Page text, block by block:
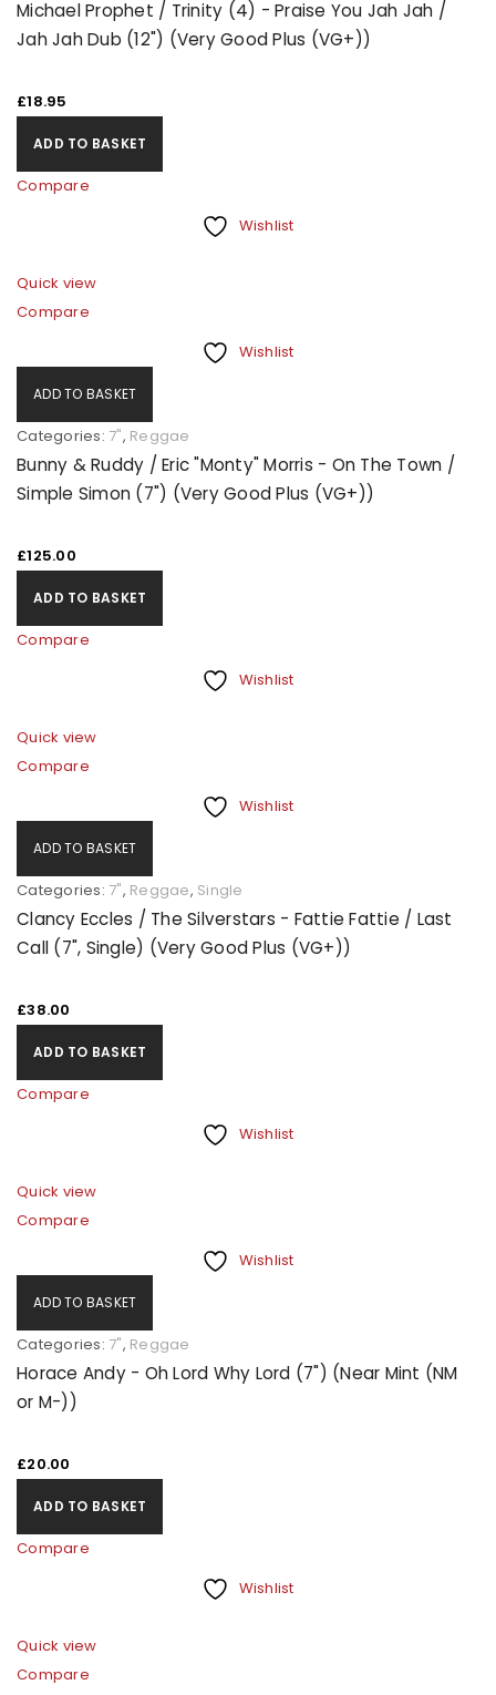
Michael Prophet / Trinity (4) - Praise You Jah Jah /
Jah Jah Dub (12") (Very Good Plus (VG+))
£18.95
ADD TO BASKET
Compare
Wishlist
Quick view
Compare
Wishlist
ADD TO BASKET
Categories: 7", Reggae
Bunny & Ruddy / Eric "Monty" Morris - On The Town /
Simple Simon (7") (Very Good Plus (VG+))
£125.00
ADD TO BASKET
Compare
Wishlist
Quick view
Compare
Wishlist
ADD TO BASKET
Categories: 7", Reggae, Single
Clancy Eccles / The Silverstars - Fattie Fattie / Last
Call (7", Single) (Very Good Plus (VG+))
£38.00
ADD TO BASKET
Compare
Wishlist
Quick view
Compare
Wishlist
ADD TO BASKET
Categories: 7", Reggae
Horace Andy - Oh Lord Why Lord (7") (Near Mint (NM
or M-))
£20.00
ADD TO BASKET
Compare
Wishlist
Quick view
Compare